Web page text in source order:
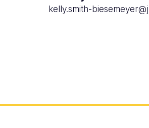
kelly.smith-